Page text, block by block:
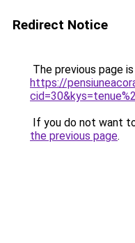
Redirect Notice
The previous page
https://
If you do not want
the previous page.